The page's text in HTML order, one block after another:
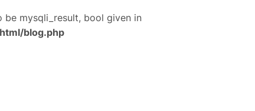
be mysqli_result, bool given in
blog.php